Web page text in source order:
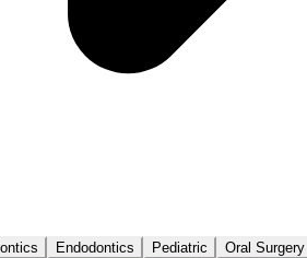
Endodontics Pediatric Oral Surgery